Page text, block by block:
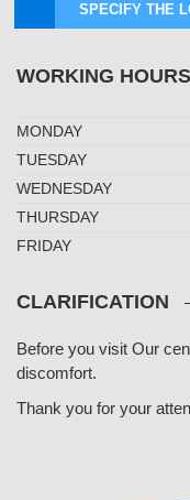
SPECIFY THE
WORKING HOURS
MONDAY
TUESDAY
WEDNESDAY
THURSDAY
FRIDAY
CLARIFICATION
Before you visit Our
discomfort.
Thank you for your